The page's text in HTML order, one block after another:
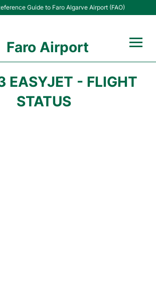
Guide to Faro Algarve Airport (FAO)
Faro Airport
EASYJET - FLIGHT
STATUS